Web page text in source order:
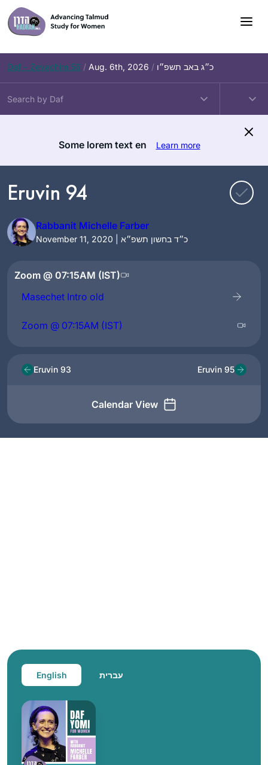
Skip
to
content
Daf – Zevachim 56 / Aug. 6th, 2026 / כ״ג באב תשפ״ו
Some lorem text en Learn more
Eruvin 94
Rabbanit Michelle Farber
November 11, 2020 | כ״ד בחשון תשפ״א
Zoom @ 07:15AM (IST)
Masechet Intro old
Zoom @ 07:15AM (IST)
Eruvin 93
Calendar View
Eruvin 95
English עברית